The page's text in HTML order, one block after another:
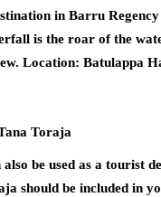
in Barru
is the roar of the
Location: Batulappa
Toraja
be used as a tourist
should be included in